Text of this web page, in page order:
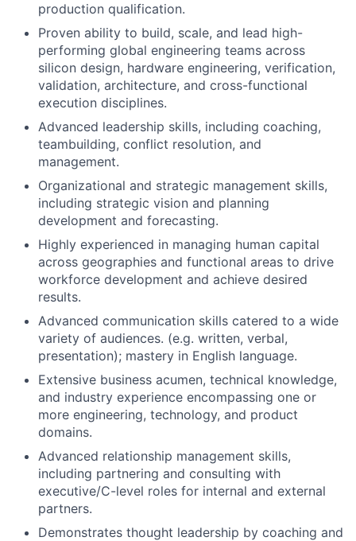
production qualification.
Proven ability to build, scale, and lead high-
performing global engineering teams across
silicon design, hardware engineering, verification,
validation, architecture, and cross-functional
execution disciplines.
Advanced leadership skills, including coaching,
teambuilding, conflict resolution, and
management.
Organizational and strategic management skills,
including strategic vision and planning
development and forecasting.
Highly experienced in managing human capital
across geographies and functional areas to drive
workforce development and achieve desired
results.
Advanced communication skills catered to a wide
variety of audiences. (e.g. written, verbal,
presentation); mastery in English language.
Extensive business acumen, technical knowledge,
and industry experience encompassing one or
more engineering, technology, and product
domains.
Advanced relationship management skills,
including partnering and consulting with
executive/C-level roles for internal and external
partners.
Demonstrates thought leadership by coaching and